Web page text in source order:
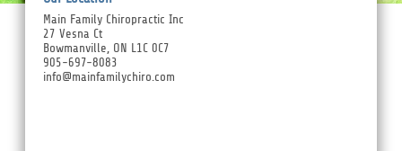
Main Family Chiropractic Inc
27 Vesna Ct
Bowmanville, ON L1C 0C7
905-697-8083
info@mainfamilychiro.com